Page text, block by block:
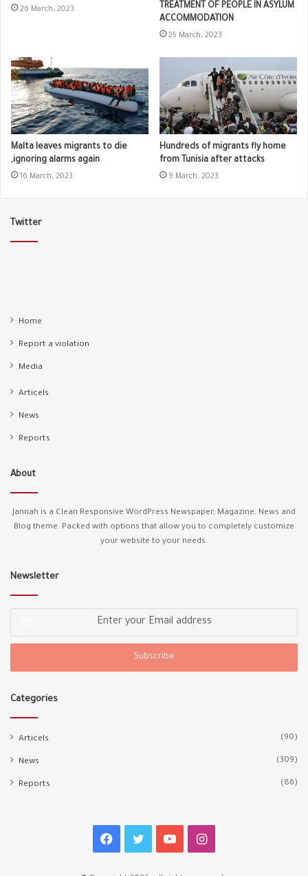
26 March، 2023
TREATMENT OF PEOPLE IN ASYLUM
ACCOMMODATION
25 March، 2023
Malta leaves migrants to die
,ignoring alarms again
16 March، 2023
Hundreds of migrants fly home
from Tunisia after attacks
9 March، 2023
Twitter
Home
Report a violation
Media
Articels
News
Reports
About
Jannah is a Clean Responsive WordPress Newspaper, Magazine, News and
Blog theme. Packed with options that allow you to completely customize
your website to your needs.
Newsletter
Email
Categories
Articels (90)
News (309)
Reports (86)
FacebookTwitterYouTubeInstagram